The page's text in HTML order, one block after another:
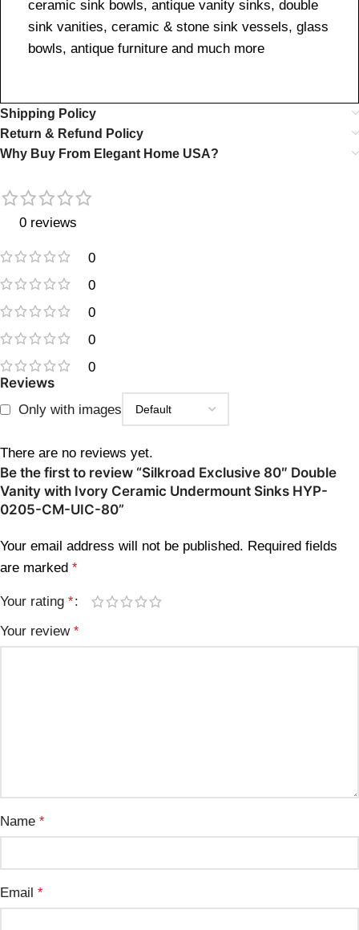
ceramic sink bowls, antique vanity sinks, double
sink vanities, ceramic & stone sink vessels, glass
bowls, antique furniture and much more
Shipping Policy
Return & Refund Policy
Why Buy From Elegant Home USA?
0 reviews
0
0
0
0
0
Reviews
Only with images
There are no reviews yet.
Be the first to review “Silkroad Exclusive 80″ Double
Vanity with Ivory Ceramic Undermount Sinks HYP-
0205-CM-UIC-80”
Your email address will not be published. Required fields
are marked *
Your rating *
Your review *
Name *
Email *